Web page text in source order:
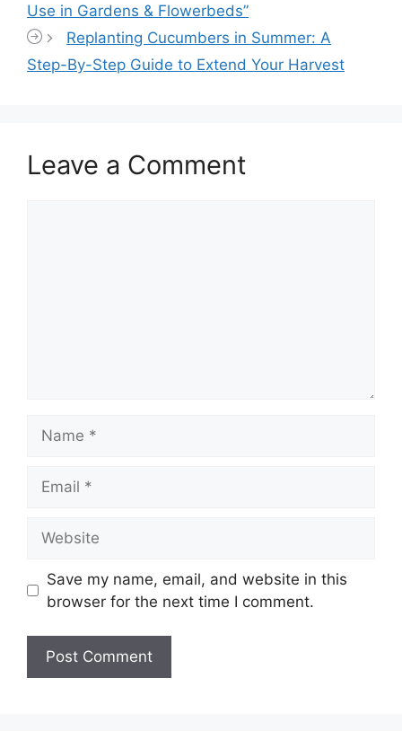
Use in Gardens & Flowerbeds”
Replanting Cucumbers in Summer: A
Step-By-Step Guide to Extend Your Harvest
Leave a Comment
Save my name, email, and website in this
browser for the next time I comment.